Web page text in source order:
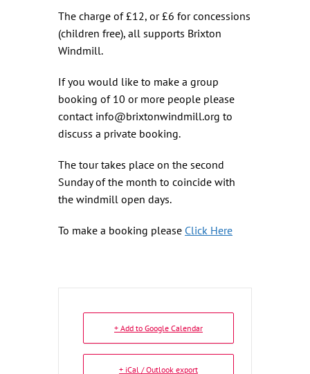
The charge of £12, or £6 for concessions
(children free), all supports Brixton
Windmill.
If you would like to make a group
booking of 10 or more people please
contact info@brixtonwindmill.org to
discuss a private booking.
The tour takes place on the second
Sunday of the month to coincide with
the windmill open days.
To make a booking please Click Here
+ Add to Google Calendar
+ iCal / Outlook export